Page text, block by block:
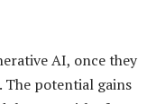
AI, once they
The potential gains